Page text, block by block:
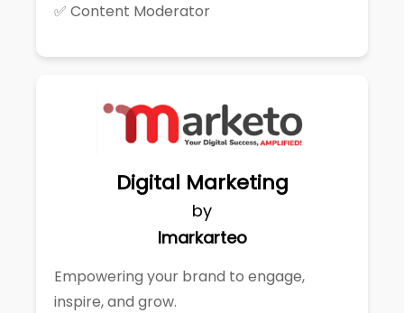
✅ Content Moderator
Digital Marketing
by
Imarkarteo
Empowering your brand to engage,
inspire, and grow.